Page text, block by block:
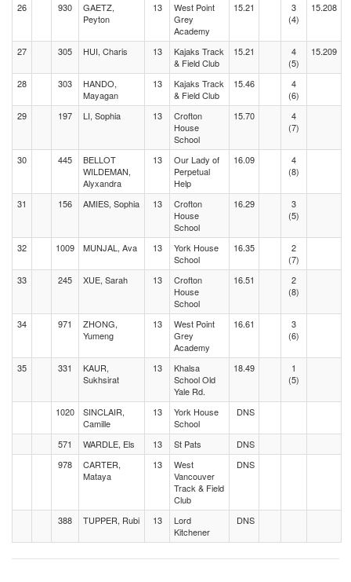
26
930
GAETZ,
Peyton
13
West Point
Grey
Academy
15.21
3
(4)
15.208
27 305 HUI, Charis 13
Kajaks Track
& Field Club
15.21
4
(5)
15.209
28 303
HANDO,
Mayagan
13
Kajaks Track
& Field Club
15.46
4
(6)
29
197 LI, Sophia 13
Crofton
House
School
15.70
4
(7)
30 445
BELLOT
WILDEMAN,
Alyxandra
13
Our Lady of
Perpetual
Help
16.09
4
(8)
31 156 AMIES, Sophia 13
Crofton
House
School
16.29
3
(5)
32 1009 MUNJAL, Ava 13
York House
School
16.35
2
(7)
33
245 XUE, Sarah 13
Crofton
House
School
16.51
2
(8)
34 971
ZHONG,
Yumeng
13
West Point
Grey
Academy
16.61
3
(6)
35 331
KAUR,
Sukhsirat
13
Khalsa
School Old
Yale Rd.
18.49
1
(5)
1020
SINCLAIR,
Camille
13
York House
School
DNS
571 WARDLE, Els 13 St Pats
DNS
978
CARTER,
Mataya
13
West
Vancouver
Track & Field
Club
DNS
388 TUPPER, Rubi 13
Lord
Kitchener
DNS